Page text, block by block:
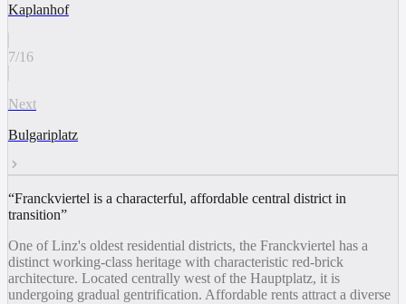
Kaplanhof
7/16
Next
Bulgariplatz
“Franckviertel is a characterful, affordable central district in
transition”
One of Linz's oldest residential districts, the Franckviertel has a
distinct working-class heritage with characteristic red-brick
architecture. Located centrally west of the Hauptplatz, it is
undergoing gradual gentrification. Affordable rents attract a diverse